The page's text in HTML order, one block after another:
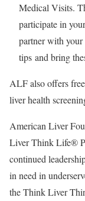
Medical Visits.
participate in
partner with your
tips and bring
ALF also offers
liver health
American Liver
Liver Think Life®
continued
in need in
the Think Liver